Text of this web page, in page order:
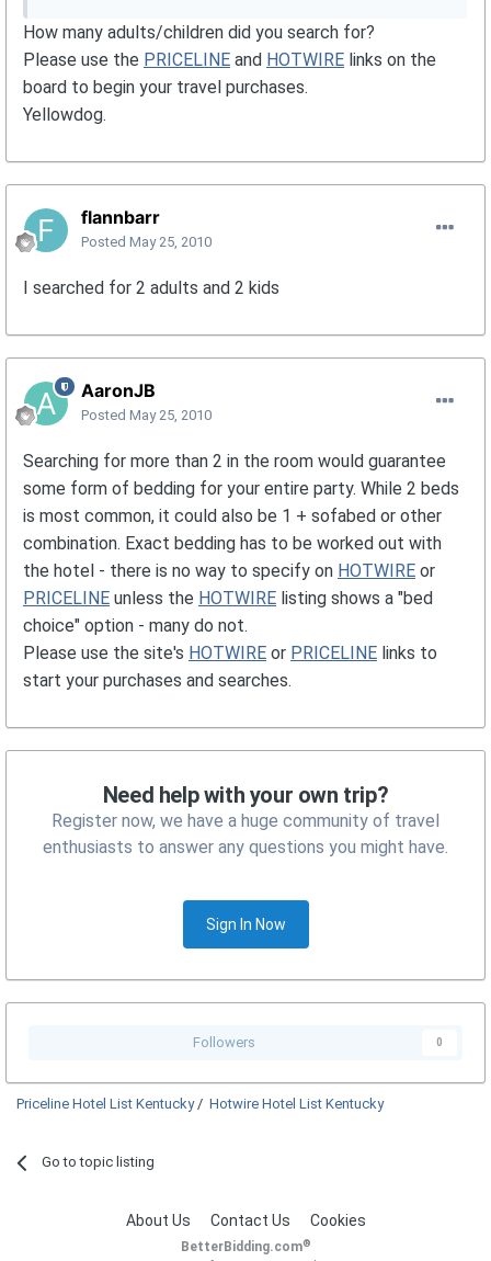
How many adults/children did you search for?
Please use the PRICELINE and HOTWIRE links on the
board to begin your travel purchases.
Yellowdog.
flannbarr
Posted May 25, 2010
I searched for 2 adults and 2 kids
AaronJB
Posted May 25, 2010
Searching for more than 2 in the room would guarantee
some form of bedding for your entire party. While 2 beds
is most common, it could also be 1 + sofabed or other
combination. Exact bedding has to be worked out with
the hotel - there is no way to specify on HOTWIRE or
PRICELINE unless the HOTWIRE listing shows a "bed
choice" option - many do not.
Please use the site's HOTWIRE or PRICELINE links to
start your purchases and searches.
Need help with your own trip?
Register now, we have a huge community of travel
enthusiasts to answer any questions you might have.
Sign In Now
Followers 0
Priceline Hotel List Kentucky/ Hotwire Hotel List Kentucky
Go to topic listing
About Us Contact Us Cookies
BetterBidding.com®